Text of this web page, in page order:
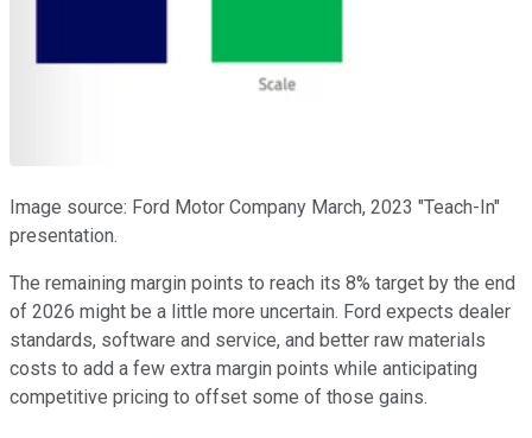
Image source: Ford Motor Company March, 2023 "Teach-In"
presentation.
The remaining margin points to reach its 8% target by the end
of 2026 might be a little more uncertain. Ford expects dealer
standards, software and service, and better raw materials
costs to add a few extra margin points while anticipating
competitive pricing to offset some of those gains.